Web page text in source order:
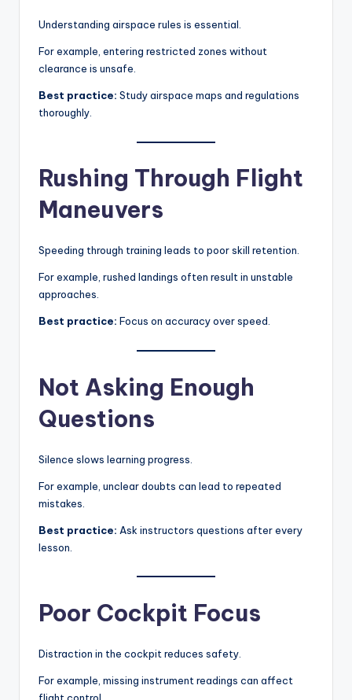
Understanding airspace rules is essential.
For example, entering restricted zones without
clearance is unsafe.
Best practice: Study airspace maps and regulations
thoroughly.
Rushing Through Flight
Maneuvers
Speeding through training leads to poor skill retention.
For example, rushed landings often result in unstable
approaches.
Best practice: Focus on accuracy over speed.
Not Asking Enough
Questions
Silence slows learning progress.
For example, unclear doubts can lead to repeated
mistakes.
Best practice: Ask instructors questions after every
lesson.
Poor Cockpit Focus
Distraction in the cockpit reduces safety.
For example, missing instrument readings can affect
flight control.